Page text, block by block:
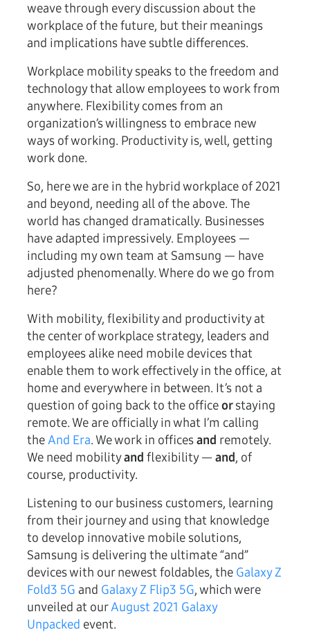
weave through every discussion about the
workplace of the future, but their meanings
and implications have subtle differences.
Workplace mobility speaks to the freedom and
technology that allow employees to work from
anywhere. Flexibility comes from an
organization’s willingness to embrace new
ways of working. Productivity is, well, getting
work done.
So, here we are in the hybrid workplace of 2021
and beyond, needing all of the above. The
world has changed dramatically. Businesses
have adapted impressively. Employees —
including my own team at Samsung — have
adjusted phenomenally. Where do we go from
here?
With mobility, flexibility and productivity at
the center of workplace strategy, leaders and
employees alike need mobile devices that
enable them to work effectively in the office, at
home and everywhere in between. It’s not a
question of going back to the officeorstaying
remote. We are officially in what I’m calling
theAnd Era. We work in officesand remotely.
We need mobilityand flexibility — and, of
course, productivity.
Listening to our business customers, learning
from their journey and using that knowledge
to develop innovative mobile solutions,
Samsung is delivering the ultimate “and”
devices with our newest foldables, the Galaxy Z
Fold3 5G and Galaxy Z Flip3 5G, which were
unveiled at ourAugust 2021 Galaxy
Unpacked event.